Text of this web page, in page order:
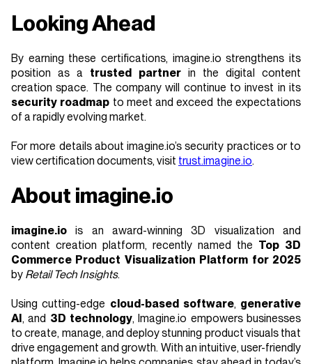
Looking Ahead
By earning these certifications, imagine.io strengthens its
position as a trusted partner in the digital content
creation space. The company will continue to invest in its
security roadmap to meet and exceed the expectations
of a rapidly evolving market.
For more details about imagine.io’s security practices or to
view certification documents, visit trust.imagine.io.
About imagine.io
imagine.io is an award-winning 3D visualization and
content creation platform, recently named the Top 3D
Commerce Product Visualization Platform for 2025
by Retail Tech Insights.
Using cutting-edge cloud-based software, generative
AI, and 3D technology, Imagine.io empowers businesses
to create, manage, and deploy stunning product visuals that
drive engagement and growth. With an intuitive, user-friendly